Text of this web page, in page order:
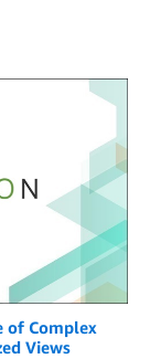
of Complex
Views